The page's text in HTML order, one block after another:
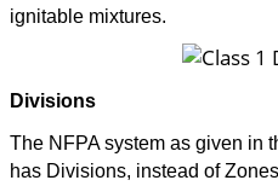
ignitable mixtures.
Divisions
The NFPA system as given in
has Divisions, instead of